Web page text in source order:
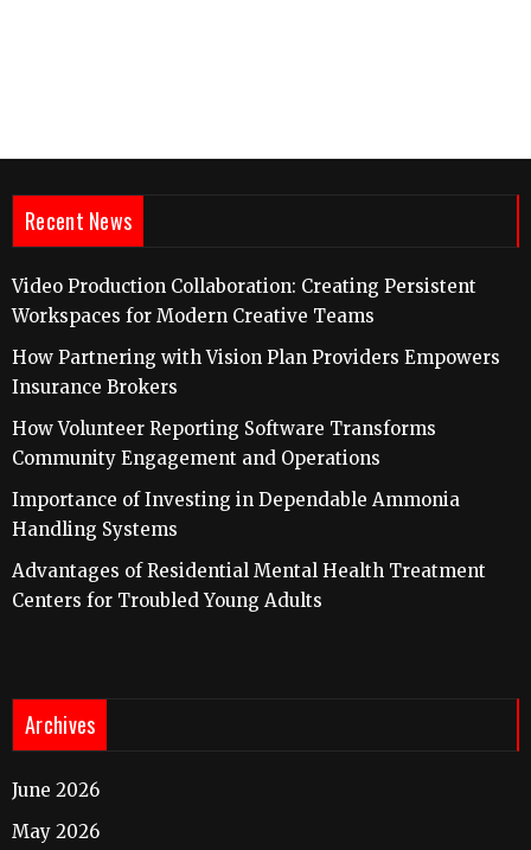
Recent News
Video Production Collaboration: Creating Persistent
Workspaces for Modern Creative Teams
How Partnering with Vision Plan Providers Empowers
Insurance Brokers
How Volunteer Reporting Software Transforms
Community Engagement and Operations
Importance of Investing in Dependable Ammonia
Handling Systems
Advantages of Residential Mental Health Treatment
Centers for Troubled Young Adults
Archives
June 2026
May 2026